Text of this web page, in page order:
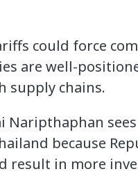
could force
are well-
supply chains.
Naripthaphan
because
result in more